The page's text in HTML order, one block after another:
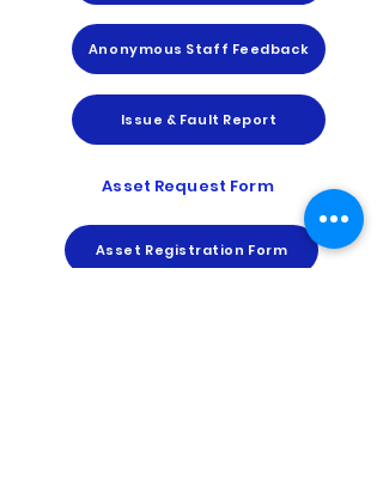
Anonymous Staff Feedback
Issue & Fault Report
Asset Request Form
Asset Registration Form